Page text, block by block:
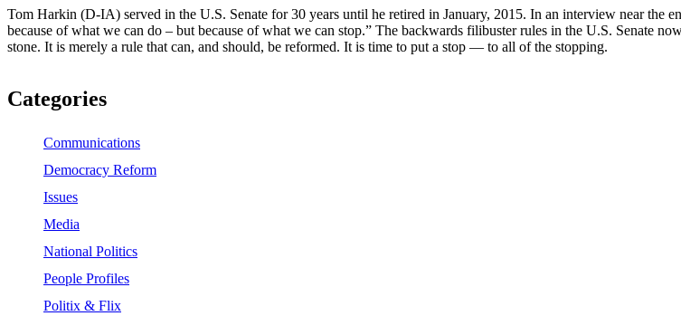
Tom Harkin (D-IA) served in the U.S. Senate for 30 years until he retired in January, 2015. In an interview near the
because of what we can do – but because of what we can stop.” The backwards filibuster rules in the U.S. Senate
stone. It is merely a rule that can, and should, be reformed. It is time to put a stop — to all of the stopping.
Categories
Communications
Democracy Reform
Issues
Media
National Politics
People Profiles
Politix & Flix